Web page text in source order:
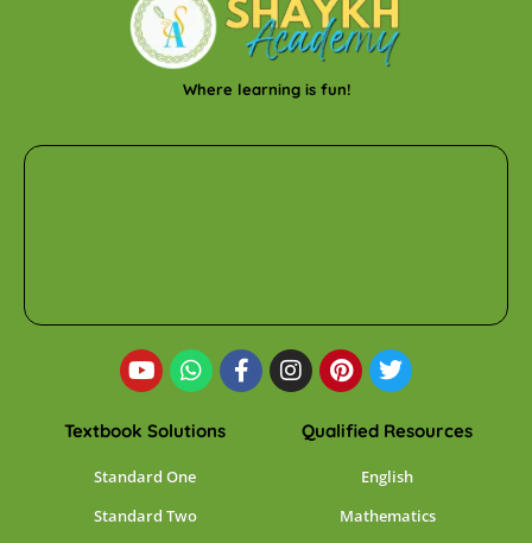
Where learning is fun!
Textbook Solutions
Standard One
Standard Two
Qualified Resources
English
Mathematics